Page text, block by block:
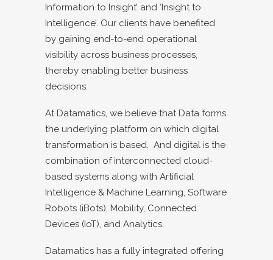
Information to Insight’ and ‘Insight to
Intelligence’. Our clients have benefited
by gaining end-to-end operational
visibility across business processes,
thereby enabling better business
decisions.
At Datamatics, we believe that Data forms
the underlying platform on which digital
transformation is based. And digital is the
combination of interconnected cloud-
based systems along with Artificial
Intelligence & Machine Learning, Software
Robots (iBots), Mobility, Connected
Devices (IoT), and Analytics.
Datamatics has a fully integrated offering